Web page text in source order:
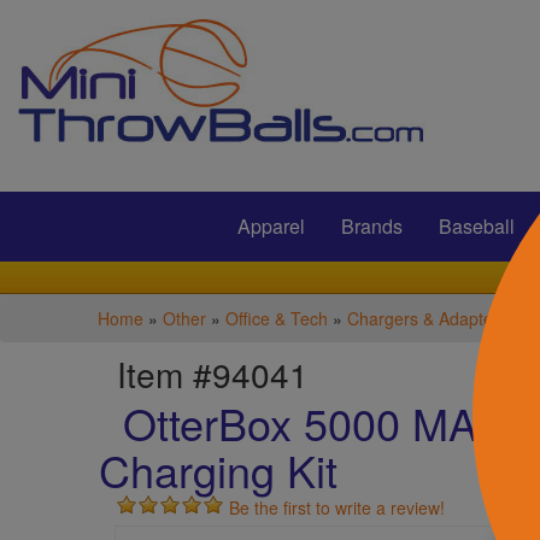
Submit
Apparel Brands Baseball
Home » Other» Office & Tech » Chargers & Adapters
Item #94041
OtterBox 5000 MAH
Charging Kit
Be the first to write a review!